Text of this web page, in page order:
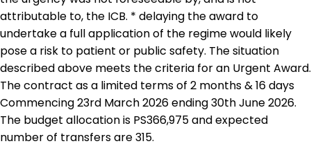
attributable to, the ICB. * delaying the award to
undertake a full application of the regime would likely
pose a risk to patient or public safety. The situation
described above meets the criteria for an Urgent Award.
The contract as a limited terms of 2 months & 16 days
Commencing 23rd March 2026 ending 30th June 2026.
The budget allocation is PS366,975 and expected
number of transfers are 315.